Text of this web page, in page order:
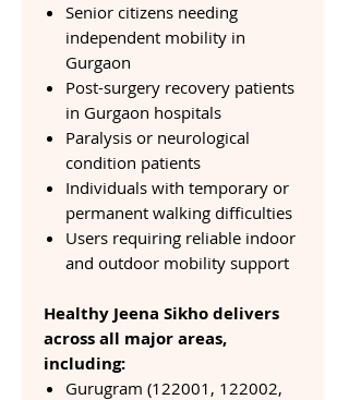
Senior citizens needing
independent mobility in
Gurgaon
Post-surgery recovery patients
in Gurgaon hospitals
Paralysis or neurological
condition patients
Individuals with temporary or
permanent walking difficulties
Users requiring reliable indoor
and outdoor mobility support
Healthy Jeena Sikho delivers
across all major areas,
including:
Gurugram (122001, 122002,